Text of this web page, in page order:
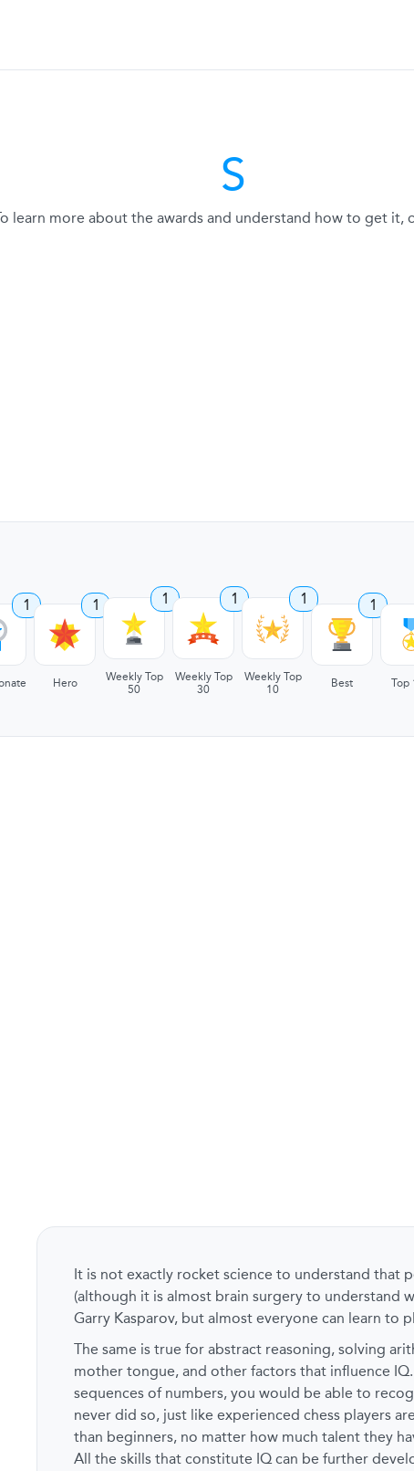
S
learn more about the awards and understand how to get it,
1 1
Hero
1
Weekly Top
50
1
Weekly Top
30
1
Weekly Top
10
1
Best Top
It is not exactly rocket science to understand
(although it is almost brain surgery to understand
Garry Kasparov, but almost everyone can learn to
The same is true for abstract reasoning, solving
mother tongue, and other factors that influence
sequences of numbers, you would be able to
never did so, just like experienced chess players
than beginners, no matter how much talent they
All the skills that constitute IQ can be further